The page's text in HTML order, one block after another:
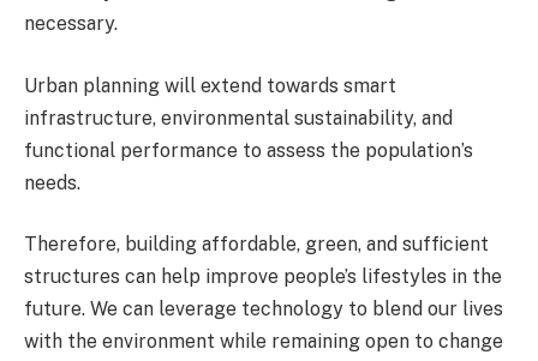
necessary.
Urban planning will extend towards smart
infrastructure, environmental sustainability, and
functional performance to assess the population’s
needs.
Therefore, building affordable, green, and sufficient
structures can help improve people’s lifestyles in the
future. We can leverage technology to blend our lives
with the environment while remaining open to change